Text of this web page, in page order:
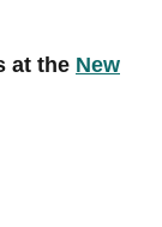
at the New